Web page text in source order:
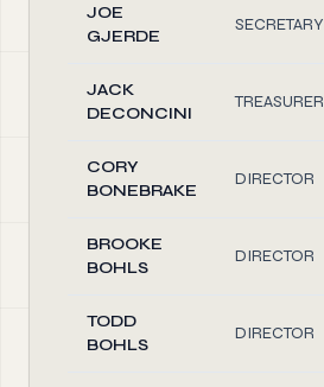
JOE
GJERDE
SECRETARY
JACK
DECONCINI
TREASURER
CORY
BONEBRAKE
DIRECTOR
BROOKE
BOHLS
DIRECTOR
TODD
BOHLS
DIRECTOR